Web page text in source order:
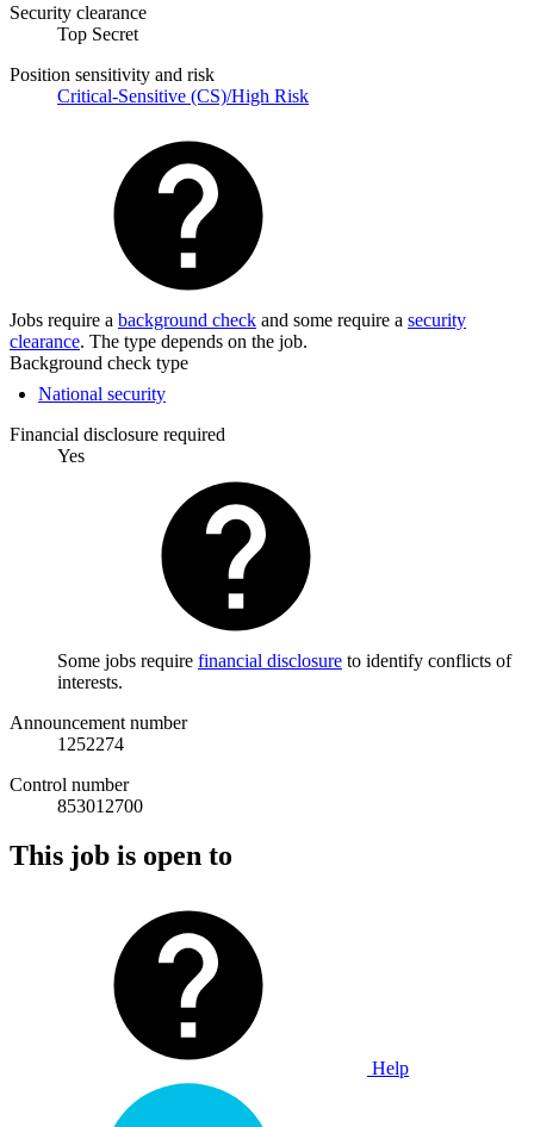
Security clearance
Top Secret
Position sensitivity and risk
Critical-Sensitive (CS)/High Risk
Jobs require a background check and some require a security
clearance. The type depends on the job.
Background check type
National security
Financial disclosure required
Yes
Some jobs require financial disclosure to identify conflicts of
interests.
Announcement number
1252274
Control number
853012700
This job is open to
Help